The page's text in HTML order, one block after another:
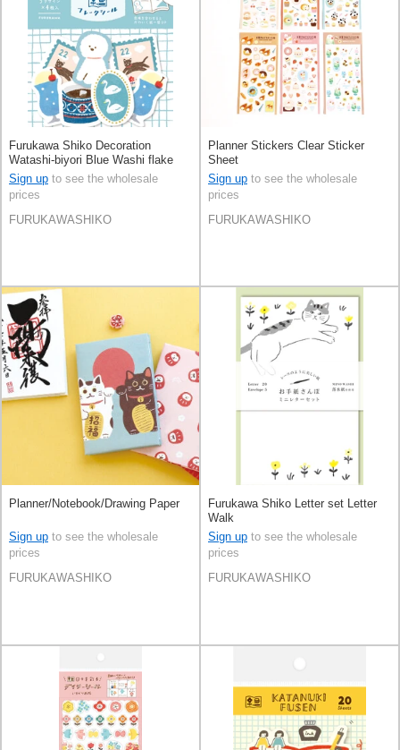
Furukawa Shiko Decoration
Watashi-biyori Blue Washi flake
sticker
Sign up to see the wholesale
prices
FURUKAWASHIKO
Planner Stickers Clear Sticker
Sheet
Sign up to see the wholesale
prices
FURUKAWASHIKO
Planner/Notebook/Drawing Paper
Sign up to see the wholesale
prices
FURUKAWASHIKO
Furukawa Shiko Letter set Letter
Walk
Sign up to see the wholesale
prices
FURUKAWASHIKO